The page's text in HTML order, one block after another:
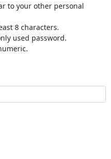
to your other personal
8 characters.
used password.